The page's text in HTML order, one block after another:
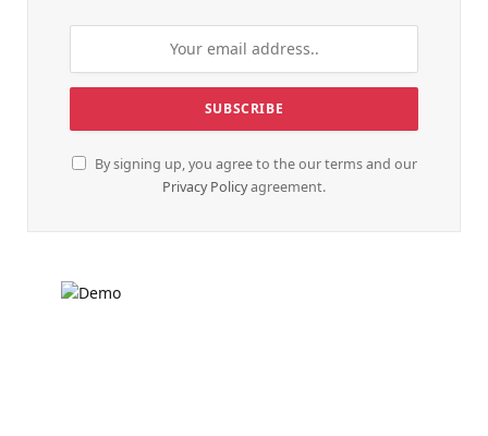
By signing up, you agree to the our terms and our
Privacy Policyagreement.